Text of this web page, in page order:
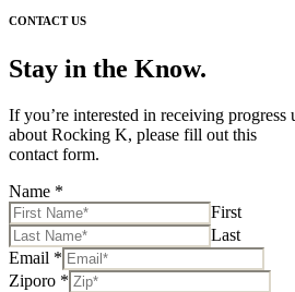
CONTACT US
Stay in the Know.
If you’re interested in receiving progress
about Rocking K, please fill out this
contact form.
Name *
First
Last
Email *
Ziporo *